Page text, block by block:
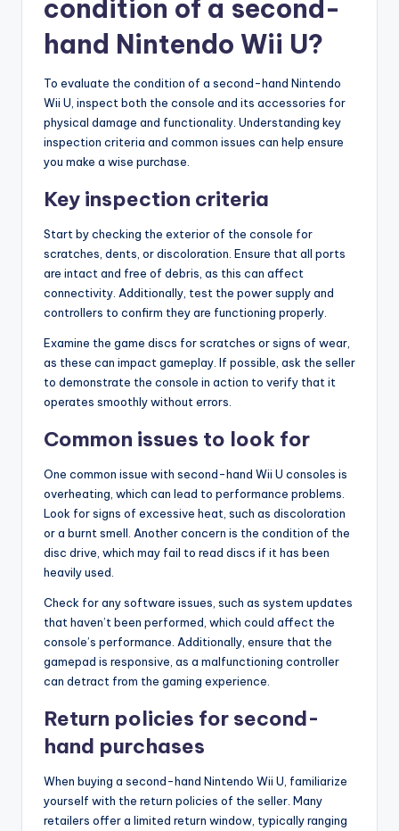
condition of a second-
hand Nintendo Wii U?
To evaluate the condition of a second-hand Nintendo
Wii U, inspect both the console and its accessories for
physical damage and functionality. Understanding key
inspection criteria and common issues can help ensure
you make a wise purchase.
Key inspection criteria
Start by checking the exterior of the console for
scratches, dents, or discoloration. Ensure that all ports
are intact and free of debris, as this can affect
connectivity. Additionally, test the power supply and
controllers to confirm they are functioning properly.
Examine the game discs for scratches or signs of wear,
as these can impact gameplay. If possible, ask the seller
to demonstrate the console in action to verify that it
operates smoothly without errors.
Common issues to look for
One common issue with second-hand Wii U consoles is
overheating, which can lead to performance problems.
Look for signs of excessive heat, such as discoloration
or a burnt smell. Another concern is the condition of the
disc drive, which may fail to read discs if it has been
heavily used.
Check for any software issues, such as system updates
that haven’t been performed, which could affect the
console’s performance. Additionally, ensure that the
gamepad is responsive, as a malfunctioning controller
can detract from the gaming experience.
Return policies for second-
hand purchases
When buying a second-hand Nintendo Wii U, familiarize
yourself with the return policies of the seller. Many
retailers offer a limited return window, typically ranging